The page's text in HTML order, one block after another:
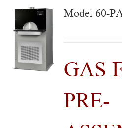
Model 60-
GAS
PRE-